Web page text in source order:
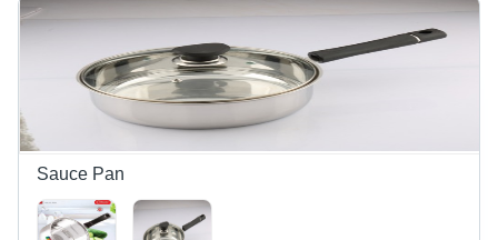
Sauce Pan